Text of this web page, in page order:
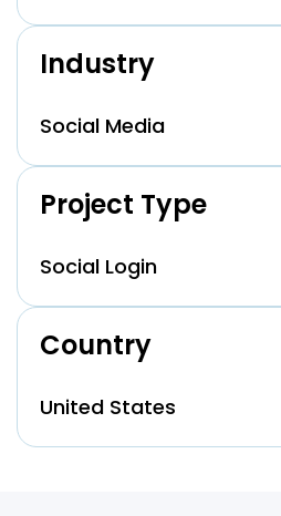
Industry
Social Media
Project Type
Social Login
Country
United States